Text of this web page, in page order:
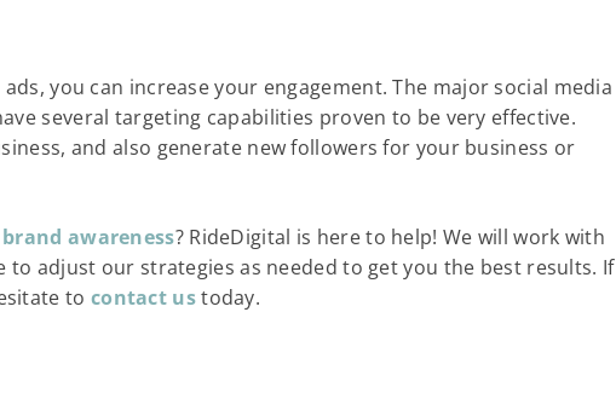
you can increase your engagement. The major social media
several targeting capabilities proven to be very effective.
and also generate new followers for your business or
brand awareness? RideDigital is here to help! We will work with
adjust our strategies as needed to get you the best results. If
to contact ustoday.